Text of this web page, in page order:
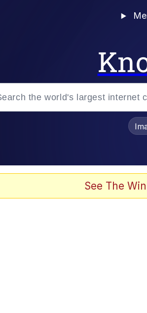
Evelyn Smith Smiling /
See The